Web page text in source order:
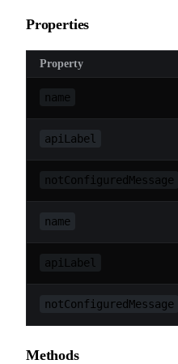
Properties
Property
name
apiLabel
notConfiguredMessage
name
apiLabel
notConfiguredMessage
Methods